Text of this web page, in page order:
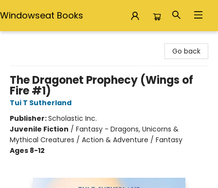
Windowseat Books
Go back
The Dragonet Prophecy (Wings of
Fire #1)
Tui T Sutherland
Publisher:Scholastic Inc.
Juvenile Fiction / Fantasy - Dragons, Unicorns &
Mythical Creatures / Action & Adventure / Fantasy
Ages 8-12